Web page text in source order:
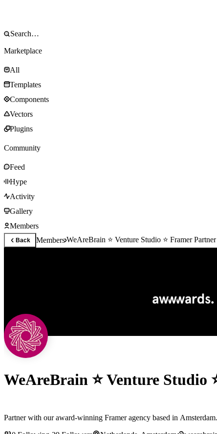
Marketplace
All
Templates
Components
Vectors
Plugins
Community
Feed
Hype
Activity
Gallery
Members
Back MembersWeAreBrain ⭐ Venture Studio ⭐ Framer Partner
WeAreBrain ⭐ Venture Studio
Partner with our award-winning Framer agency based in